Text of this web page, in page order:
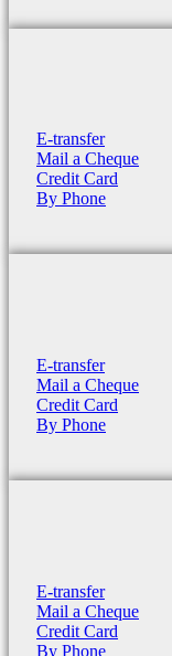
E-transfer
Mail a Cheque
Credit Card
By Phone
E-transfer
Mail a Cheque
Credit Card
By Phone
E-transfer
Mail a Cheque
Credit Card
By Phone